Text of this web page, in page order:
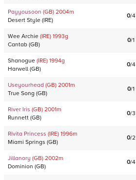
Payyousoon (GB) 2004m
Desert Style (IRE)
0/4
Wee Archie (IRE) 1993g
Cantab (GB)
0/1
Shanogue (IRE) 1994g
Harwell (GB)
0/4
Useyourhead (GB) 2001m
True Song (GB)
0/1
River Iris (GB) 2001m
Runnett (GB)
0/3
Rivita Princess (IRE) 1996m
Miami Springs (GB)
0/2
Jillanory (GB) 2002m
Dominion (GB)
0/4